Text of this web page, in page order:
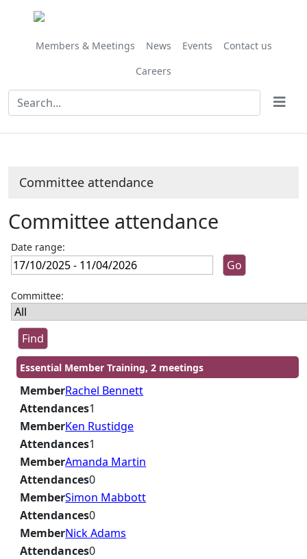
Members & Meetings News Events
Contact us
Careers
Committee attendance
Committee attendance
Date range:
Committee:
Essential Member Training, 2 meetings
MemberRachel Bennett
Attendances1
MemberKen Rustidge
Attendances1
MemberAmanda Martin
Attendances0
MemberSimon Mabbott
Attendances0
MemberNick Adams
Attendances0